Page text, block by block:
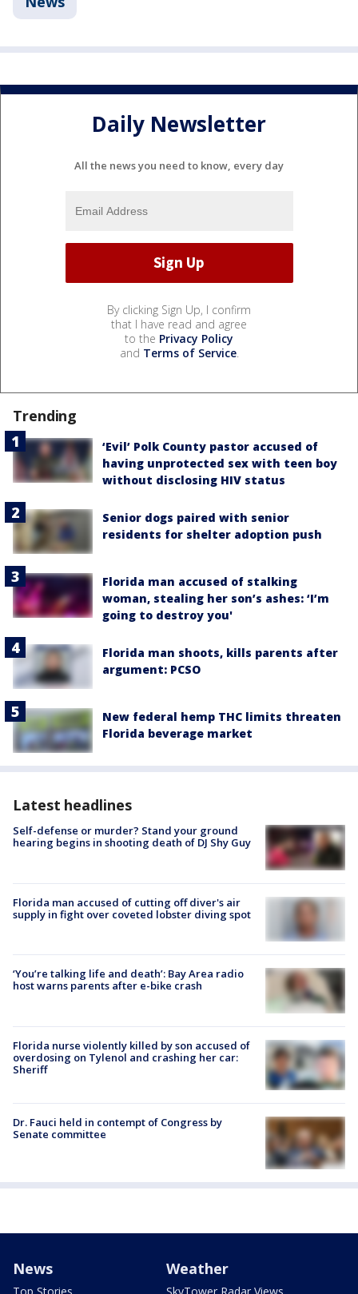
Daily Newsletter
All the news you need to know, every day
By clicking Sign Up, I confirm
that I have read and agree
to the Privacy Policy
and Terms of Service.
Trending
‘Evil’ Polk County pastor accused of
having unprotected sex with teen boy
without disclosing HIV status
Senior dogs paired with senior
residents for shelter adoption push
Florida man accused of stalking
woman, stealing her son’s ashes: ‘I’m
going to destroy you'
Florida man shoots, kills parents after
argument: PCSO
New federal hemp THC limits threaten
Florida beverage market
Latest headlines
Self-defense or murder? Stand your ground
hearing begins in shooting death of DJ Shy Guy
Florida man accused of cutting off diver's air
supply in fight over coveted lobster diving spot
‘You’re talking life and death’: Bay Area radio
host warns parents after e-bike crash
Florida nurse violently killed by son accused of
overdosing on Tylenol and crashing her car:
Sheriff
Dr. Fauci held in contempt of Congress by
Senate committee
News Weather